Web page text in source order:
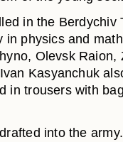
in the Berdychiv
in physics and
Olevsk
Kasyanchuk
in trousers with
into the